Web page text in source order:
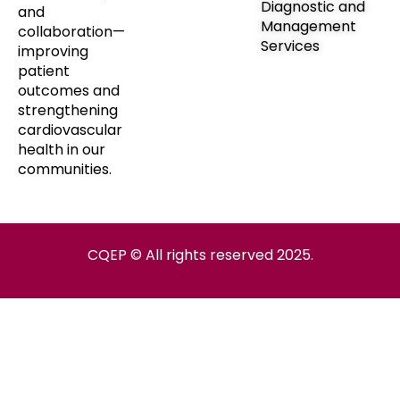
and
collaboration—
improving
patient
outcomes and
strengthening
cardiovascular
health in our
communities.
Diagnostic and
Management
Services
CQEP © All rights reserved 2025.